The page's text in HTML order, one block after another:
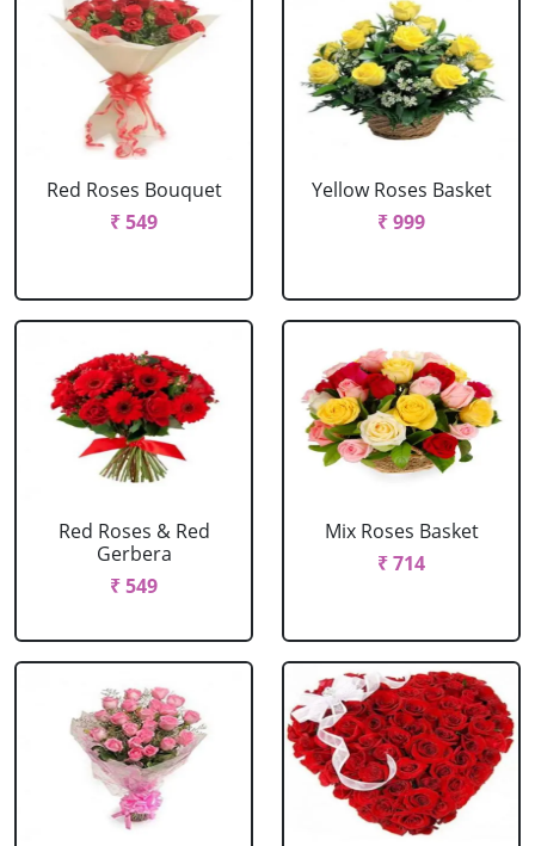
Red Roses Bouquet
₹ 549
Yellow Roses Basket
₹ 999
Red Roses & Red
Gerbera
₹ 549
Mix Roses Basket
₹ 714